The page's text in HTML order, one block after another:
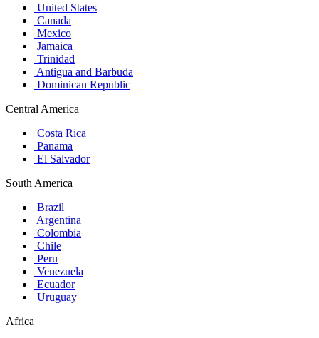
United States
Canada
Mexico
Jamaica
Trinidad
Antigua and Barbuda
Dominican Republic
Central America
Costa Rica
Panama
El Salvador
South America
Brazil
Argentina
Colombia
Chile
Peru
Venezuela
Ecuador
Uruguay
Africa